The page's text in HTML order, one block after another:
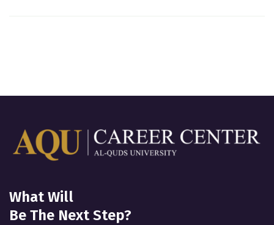
What Will
Be The Next Step?